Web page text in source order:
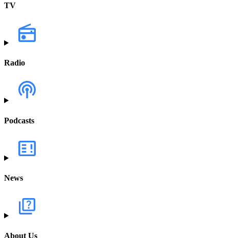
TV
Radio
Podcasts
News
About Us